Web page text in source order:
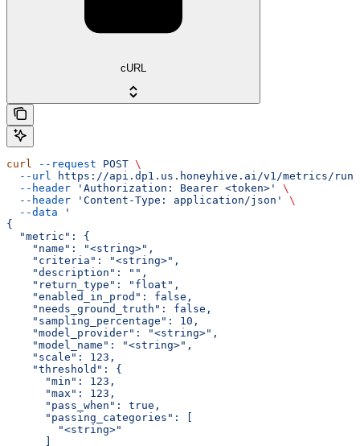
cURL
curl --request POST \
  --url
https://api.dp1.us.honeyhive.ai/v1/metrics/
  --header
'Authorization: Bearer <token>'
\
  --header
'Content-Type: application/json'
\
  --data
'
{
  "metric": {
    "name": "<string>",
    "criteria": "<string>",
    "description": "",
    "return_type": "float",
    "enabled_in_prod": false,
    "needs_ground_truth": false,
    "sampling_percentage": 10,
    "model_provider": "<string>",
    "model_name": "<string>",
    "scale": 123,
    "threshold": {
      "min": 123,
      "max": 123,
      "pass_when": true,
      "passing_categories": [
        "<string>"